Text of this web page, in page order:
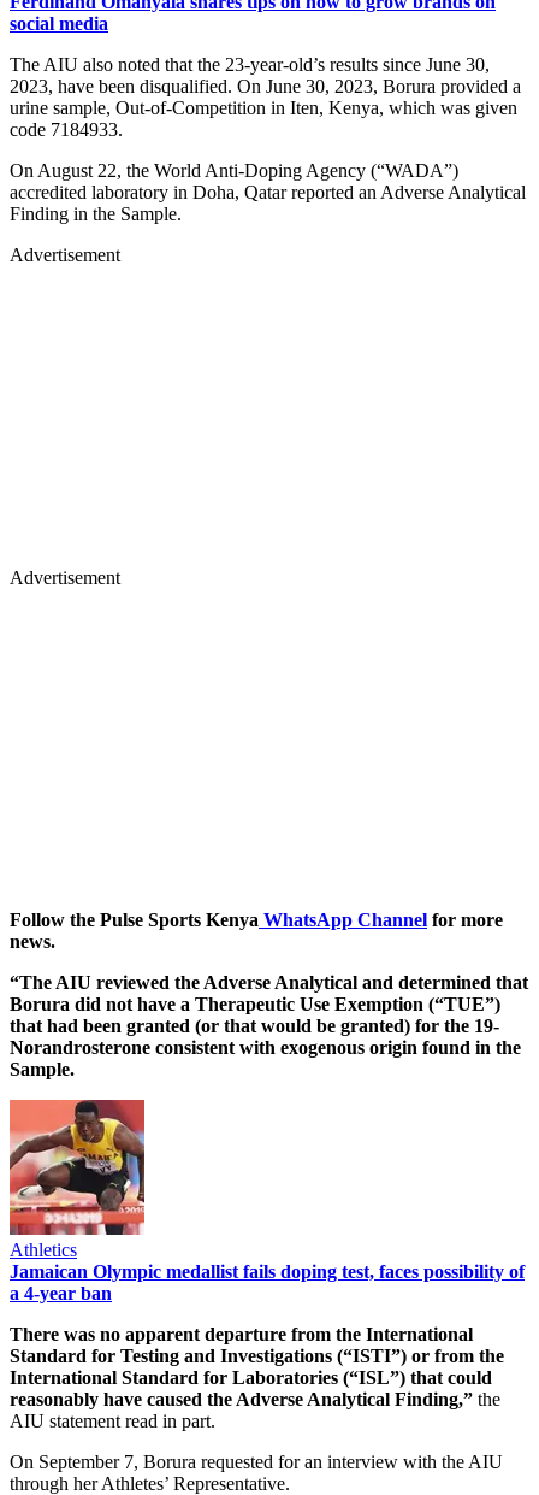
social media
The AIU also noted that the 23-year-old’s results since June 30,
2023, have been disqualified. On June 30, 2023, Borura provided a
urine sample, Out-of-Competition in Iten, Kenya, which was given
code 7184933.
On August 22, the World Anti-Doping Agency (“WADA”)
accredited laboratory in Doha, Qatar reported an Adverse Analytical
Finding in the Sample.
Advertisement
Advertisement
Follow the Pulse Sports Kenya WhatsApp Channel for more
news.
“The AIU reviewed the Adverse Analytical and determined that
Borura did not have a Therapeutic Use Exemption (“TUE”)
that had been granted (or that would be granted) for the 19-
Norandrosterone consistent with exogenous origin found in the
Sample.
Athletics
Jamaican Olympic medallist fails doping test, faces possibility of
a 4-year ban
There was no apparent departure from the International
Standard for Testing and Investigations (“ISTI”) or from the
International Standard for Laboratories (“ISL”) that could
reasonably have caused the Adverse Analytical Finding,” the
AIU statement read in part.
On September 7, Borura requested for an interview with the AIU
through her Athletes’ Representative.